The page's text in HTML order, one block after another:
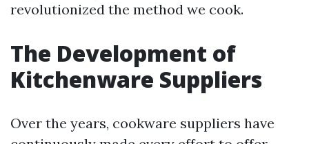
revolutionized the method we cook.
The Development of
Kitchenware Suppliers
Over the years, cookware suppliers have